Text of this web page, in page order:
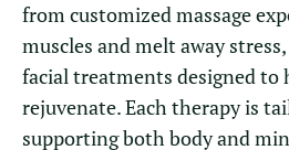
from customized massage
muscles and melt away
facial treatments designed to
rejuvenate. Each therapy is
supporting both body and